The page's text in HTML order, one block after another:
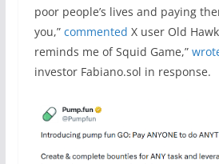
poor people’s lives and paying
you,” commented X user Old
reminds me of Squid Game,”
investor Fabiano.sol in response.